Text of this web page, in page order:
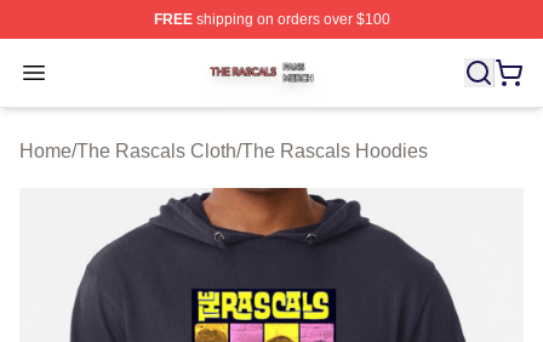
FREEshipping on orders over $100
Open menu
The Rascals Shop ⚡️ Officially Licensed The Rascals
Home/The Rascals Cloth/The Rascals Hoodies